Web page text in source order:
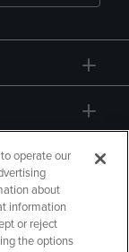
operate our
about
information
or reject
the options